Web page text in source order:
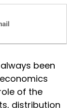
been
of the
distribution